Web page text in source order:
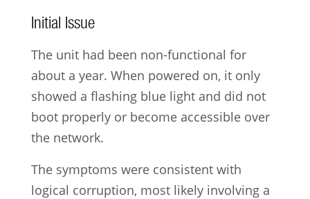
Initial Issue
The unit had been non-functional for
about a year. When powered on, it only
showed a flashing blue light and did not
boot properly or become accessible over
the network.
The symptoms were consistent with
logical corruption, most likely involving a